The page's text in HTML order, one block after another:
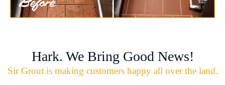
Hark. We Bring Good News!
Sir Grout is making customers happy all over the land.